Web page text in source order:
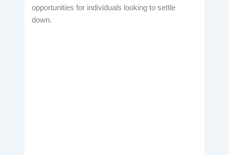
opportunities for individuals looking to settle
down.